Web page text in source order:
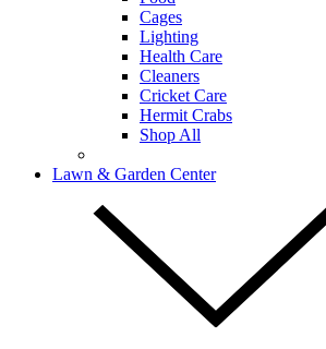
Cages
Lighting
Health Care
Cleaners
Cricket Care
Hermit Crabs
Shop All
Lawn & Garden Center